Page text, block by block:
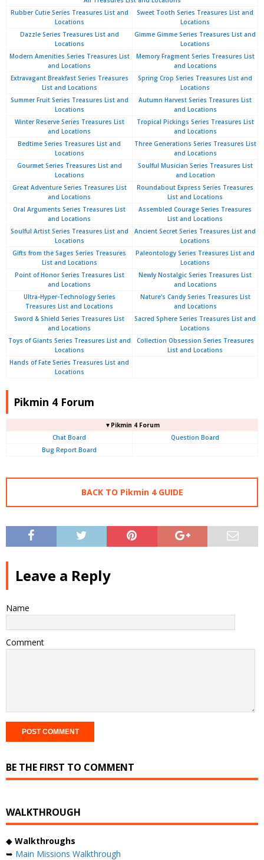
Rubber Cutie Series Treasures List and
Locations
Sweet Tooth Series Treasures List and
Locations
Dazzle Series Treasures List and
Locations
Gimme Gimme Series Treasures List and
Locations
Modern Amenities Series Treasures List
and Locations
Memory Fragment Series Treasures List
and Locations
Extravagant Breakfast Series Treasures
List and Locations
Spring Crop Series Treasures List and
Locations
Summer Fruit Series Treasures List and
Locations
Autumn Harvest Series Treasures List
and Locations
Winter Reserve Series Treasures List
and Locations
Tropical Pickings Series Treasures List
and Locations
Bedtime Series Treasures List and
Locations
Three Generations Series Treasures List
and Locations
Gourmet Series Treasures List and
Locations
Soulful Musician Series Treasures List
and Location
Great Adventure Series Treasures List
and Locations
Roundabout Express Series Treasures
List and Locations
Oral Arguments Series Treasures List
and Locations
Assembled Courage Series Treasures
List and Locations
Soulful Artist Series Treasures List and
Locations
Ancient Secret Series Treasures List and
Locations
Gifts from the Sages Series Treasures
List and Locations
Paleontology Series Treasures List and
Locations
Point of Honor Series Treasures List
and Locations
Newly Nostalgic Series Treasures List
and Locations
Ultra-Hyper-Technology Series
Treasures List and Locations
Nature's Candy Series Treasures List
and Locations
Sword & Shield Series Treasures List
and Locations
Sacred Sphere Series Treasures List and
Locations
Toys of Giants Series Treasures List and
Locations
Collection Obsession Series Treasures
List and Locations
Hands of Fate Series Treasures List and
Locations
Pikmin 4 Forum
▼Pikmin 4 Forum
Chat Board
Question Board
Bug Report Board
BACK TO Pikmin 4 GUIDE
Leave a Reply
Name
Comment
BE THE FIRST TO COMMENT
WALKTHROUGH
◆ Walkthroughs
➥ Main Missions Walkthrough